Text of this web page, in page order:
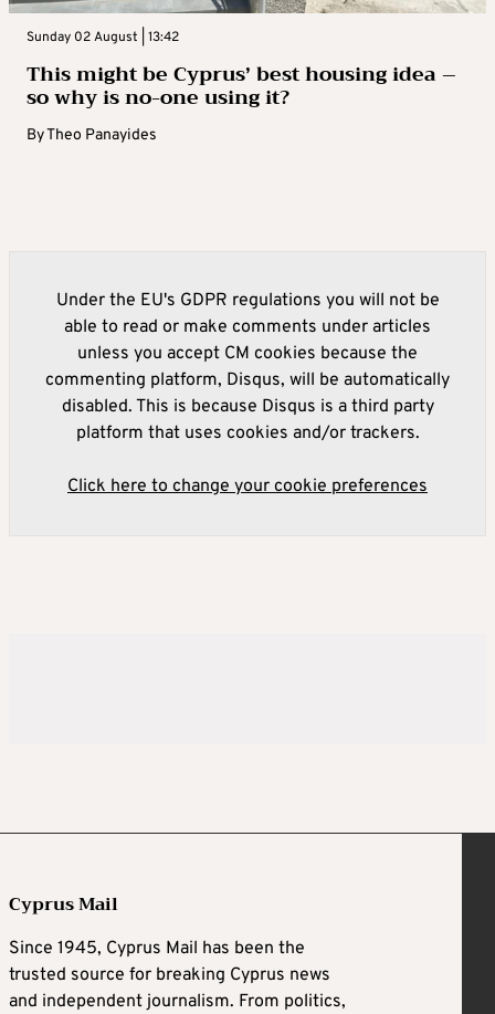
Sunday 02 August | 13:42
This might be Cyprus’ best housing idea –
so why is no-one using it?
ByTheo Panayides
Under the EU's GDPR regulations you will not be
able to read or make comments under articles
unless you accept CM cookies because the
commenting platform, Disqus, will be automatically
disabled. This is because Disqus is a third party
platform that uses cookies and/or trackers.
Click here to change your cookie preferences
Cyprus Mail
Since 1945, Cyprus Mail has been the
trusted source for breaking Cyprus news
and independent journalism. From politics,